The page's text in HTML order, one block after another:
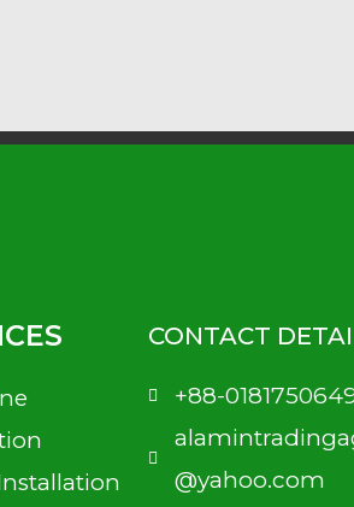
CONTACT
+88-
@yahoo.com